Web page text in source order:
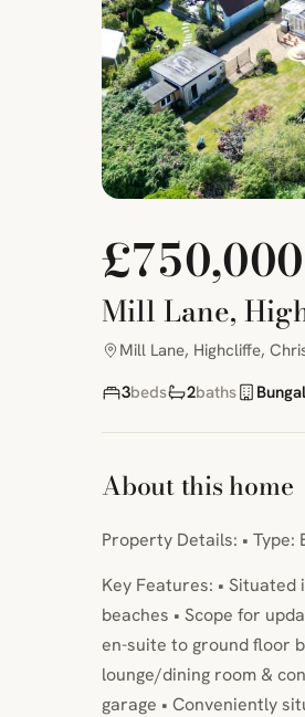
£750,000
Mill Lane,
Mill Lane, Highcliffe,
3beds 2baths
About this home
Property Details: • Type:
Key Features: •
beaches • Scope for
en-suite to ground floor
lounge/dining room &
garage • Conveniently